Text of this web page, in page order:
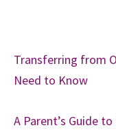
Transferring from
Need to Know
A Parent’s Guide